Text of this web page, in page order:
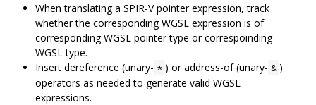
When translating a SPIR-V pointer expression, track
whether the corresponding WGSL expression is of
corresponding WGSL pointer type or correspoinding
WGSL type.
Insert dereference (unary- * ) or address-of (unary- & )
operators as needed to generate valid WGSL
expressions.